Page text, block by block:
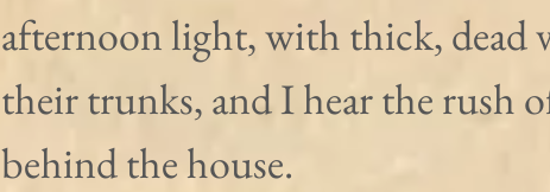
afternoon light, with thick, dead
their trunks, and I hear the rush
behind the house.